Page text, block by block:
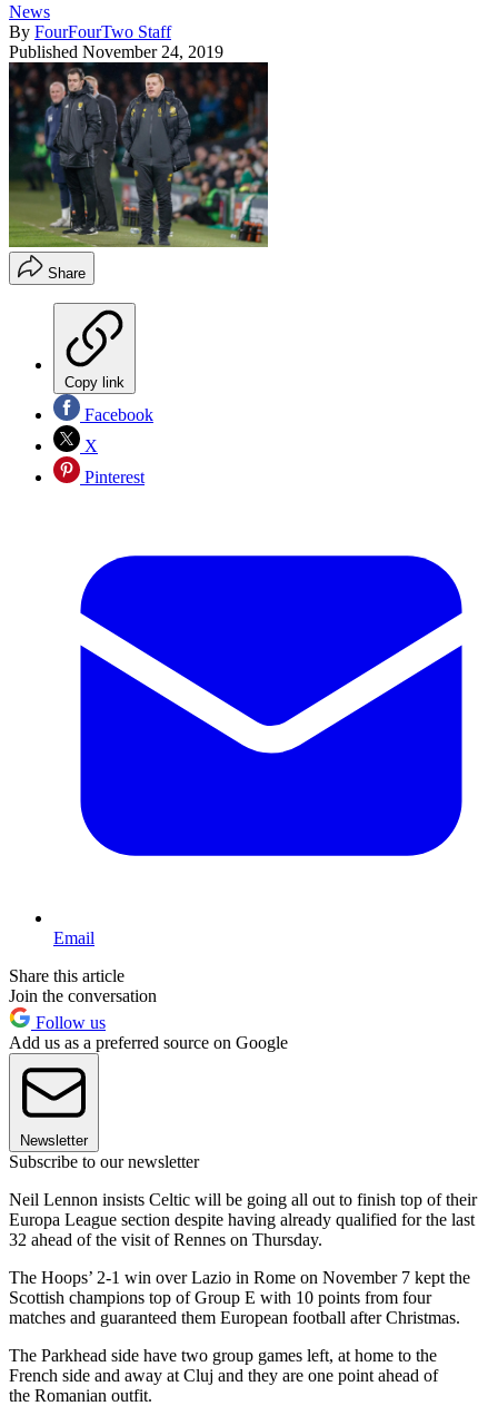
News
By FourFourTwo Staff
Published November 24, 2019
Share
Copy link
Facebook
X
Pinterest
Email
Share this article
Join the conversation
Follow us
Add us as a preferred source on Google
Newsletter
Subscribe to our newsletter
Neil Lennon insists Celtic will be going all out to finish top of their
Europa League section despite having already qualified for the last
32 ahead of the visit of Rennes on Thursday.
The Hoops’ 2-1 win over Lazio in Rome on November 7 kept the
Scottish champions top of Group E with 10 points from four
matches and guaranteed them European football after Christmas.
The Parkhead side have two group games left, at home to the
French side and away at Cluj and they are one point ahead of
the Romanian outfit.